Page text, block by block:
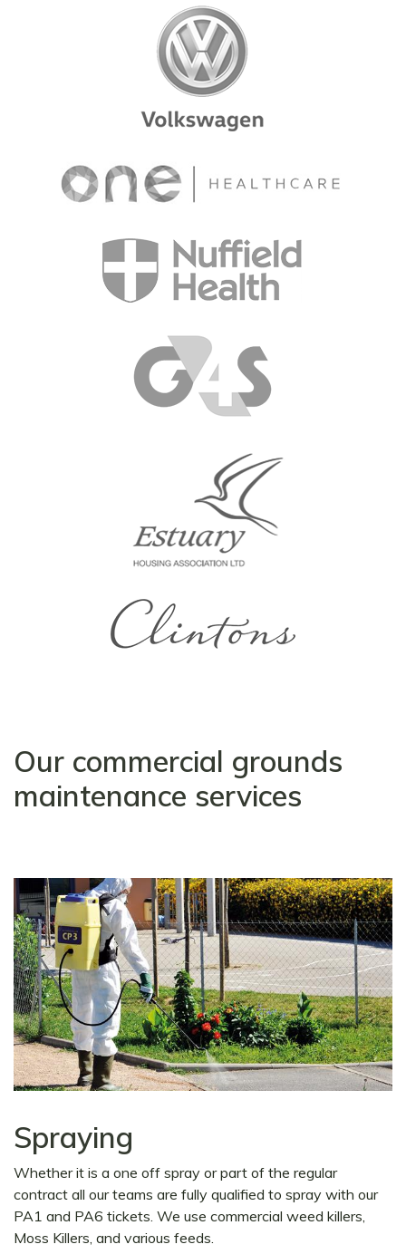
Our commercial grounds
maintenance services
Spraying
Whether it is a one off spray or part of the regular
contract all our teams are fully qualified to spray with our
PA1 and PA6 tickets. We use commercial weed killers,
Moss Killers, and various feeds.